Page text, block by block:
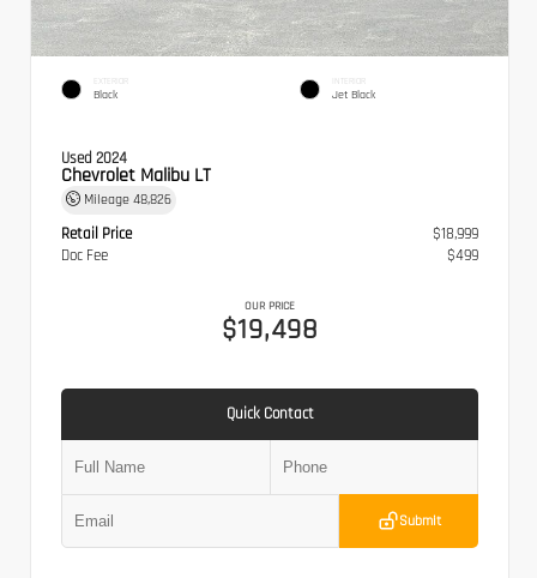
EXTERIOR
Black
INTERIOR
Jet Black
Used 2024
Chevrolet Malibu LT
Mileage 48,826
Retail Price
$18,999
Doc Fee
$499
OUR PRICE
$19,498
Quick Contact
Submit